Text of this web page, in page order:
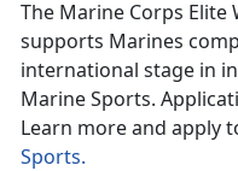
The Marine Corps
supports Marines
international stage in
Marine Sports.
Learn more and apply
Sports.